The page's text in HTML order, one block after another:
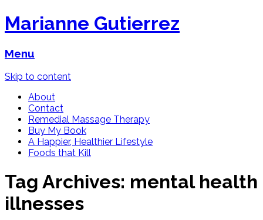
Marianne Gutierrez
Menu
Skip to content
About
Contact
Remedial Massage Therapy
Buy My Book
A Happier, Healthier Lifestyle
Foods that Kill
Tag Archives: mental health
illnesses